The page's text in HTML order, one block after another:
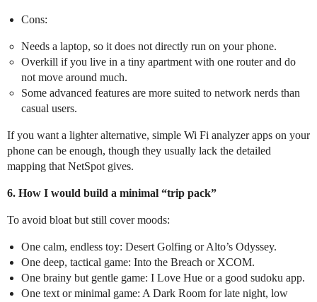
Cons:
Needs a laptop, so it does not directly run on your phone.
Overkill if you live in a tiny apartment with one router and do
not move around much.
Some advanced features are more suited to network nerds than
casual users.
If you want a lighter alternative, simple Wi Fi analyzer apps on your
phone can be enough, though they usually lack the detailed
mapping that NetSpot gives.
6. How I would build a minimal “trip pack”
To avoid bloat but still cover moods:
One calm, endless toy: Desert Golfing or Alto’s Odyssey.
One deep, tactical game: Into the Breach or XCOM.
One brainy but gentle game: I Love Hue or a good sudoku app.
One text or minimal game: A Dark Room for late night, low